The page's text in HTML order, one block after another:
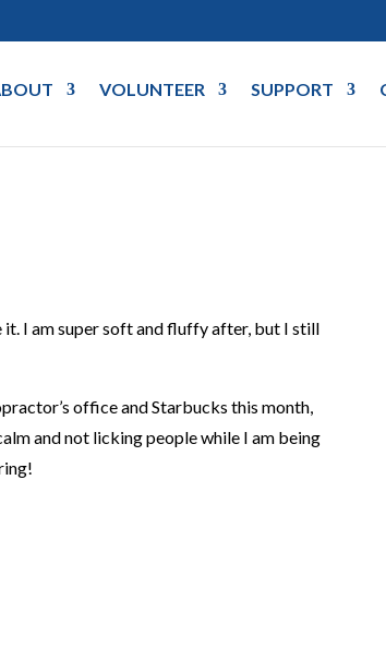
VOLUNTEER SUPPORT
it. I am super soft and fluffy after, but I still
office and Starbucks this month,
and not licking people while I am being